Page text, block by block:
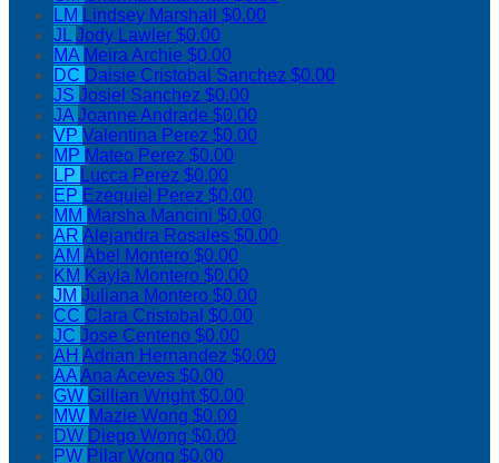
LM Lindsey Marshall $0.00
JLJody Lawler $0.00
MA Meira Archie $0.00
DC Daisie Cristobal Sanchez $0.00
JS Josiel Sanchez $0.00
JAJoanne Andrade $0.00
VP Valentina Perez $0.00
MP Mateo Perez $0.00
LP Lucca Perez $0.00
EP Ezequiel Perez $0.00
MM Marsha Mancini $0.00
AR Alejandra Rosales $0.00
AM Abel Montero $0.00
KM Kayla Montero $0.00
JM Juliana Montero $0.00
CC Clara Cristobal $0.00
JC Jose Centeno $0.00
AH Adrian Hernandez $0.00
AAAna Aceves $0.00
GW Gillian Wright$0.00
MW Mazie Wong $0.00
DW Diego Wong $0.00
PW Pilar Wong $0.00